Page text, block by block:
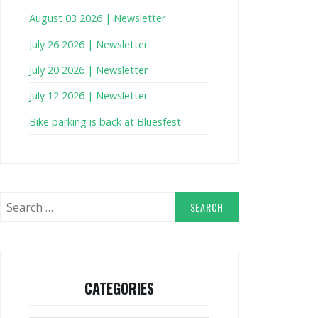
August 03 2026 | Newsletter
July 26 2026 | Newsletter
July 20 2026 | Newsletter
July 12 2026 | Newsletter
Bike parking is back at Bluesfest
for:
CATEGORIES